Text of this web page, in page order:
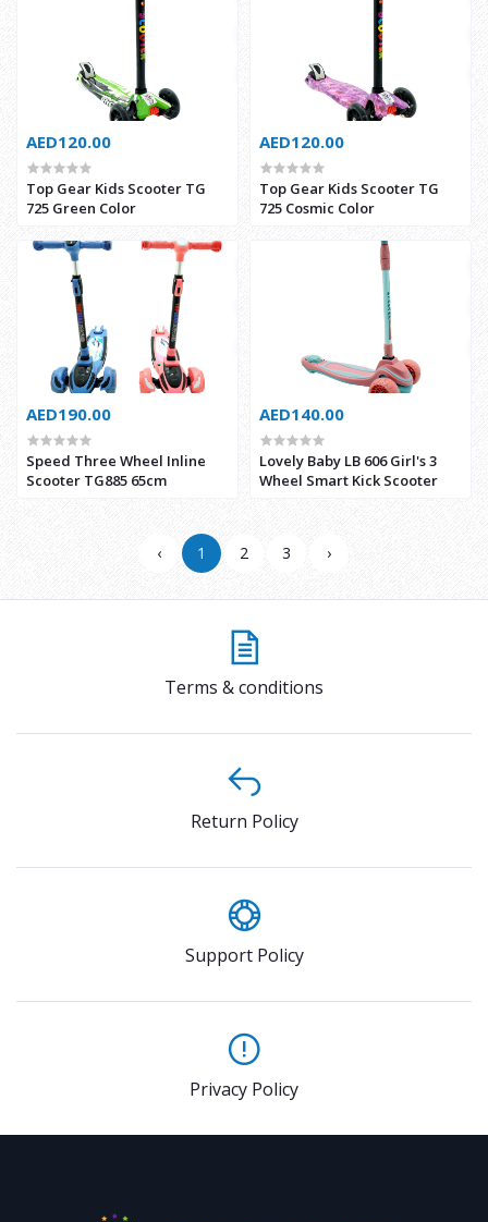
AED120.00
Top Gear Kids Scooter TG
725 Green Color
AED120.00
Top Gear Kids Scooter TG
725 Cosmic Color
AED190.00
Speed Three Wheel Inline
Scooter TG885 65cm
AED140.00
Lovely Baby LB 606 Girl's 3
Wheel Smart Kick Scooter
‹ 1 2 3 ›
Terms & conditions
Return Policy
Support Policy
Privacy Policy